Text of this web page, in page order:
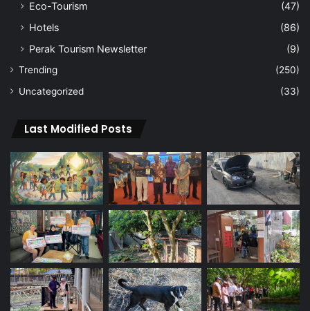
Eco-Tourism
(47)
Hotels
(86)
Perak Tourism Newsletter
(9)
Trending
(250)
Uncategorized
(33)
Last Modified Posts